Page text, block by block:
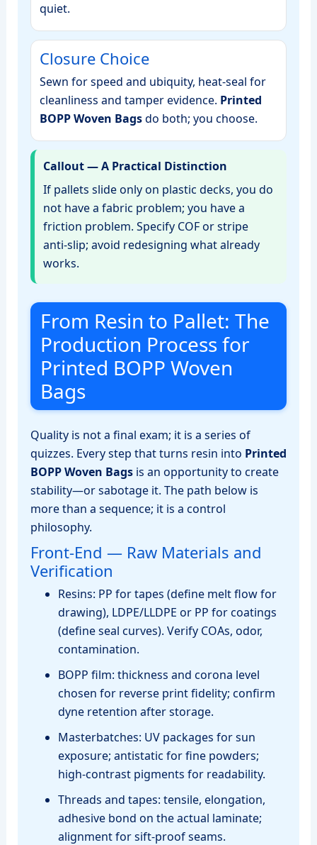
quiet.
Closure Choice
Sewn for speed and ubiquity, heat‑seal for
cleanliness and tamper evidence. Printed
BOPP Woven Bagsdo both; you choose.
Callout — A Practical Distinction
If pallets slide only on plastic decks, you do
not have a fabric problem; you have a
friction problem. Specify COF or stripe
anti‑slip; avoid redesigning what already
works.
From Resin to Pallet: The
Production Process for
Printed BOPP Woven
Bags
Quality is not a final exam; it is a series of
quizzes. Every step that turns resin into Printed
BOPP Woven Bagsis an opportunity to create
stability—or sabotage it. The path below is
more than a sequence; it is a control
philosophy.
Front‑End — Raw Materials and
Verification
Resins: PP for tapes (define melt flow for
drawing), LDPE/LLDPE or PP for coatings
(define seal curves). Verify COAs, odor,
contamination.
BOPP film: thickness and corona level
chosen for reverse print fidelity; confirm
dyne retention after storage.
Masterbatches: UV packages for sun
exposure; antistatic for fine powders;
high‑contrast pigments for readability.
Threads and tapes: tensile, elongation,
adhesive bond on the actual laminate;
alignment for sift‑proof seams.